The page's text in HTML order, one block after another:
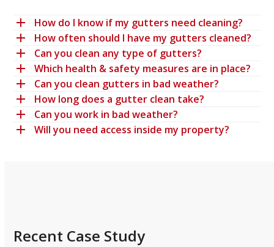
How do I know if my gutters need cleaning?
How often should I have my gutters cleaned?
Can you clean any type of gutters?
Which health & safety measures are in place?
Can you clean gutters in bad weather?
How long does a gutter clean take?
Can you work in bad weather?
Will you need access inside my property?
Recent Case Study